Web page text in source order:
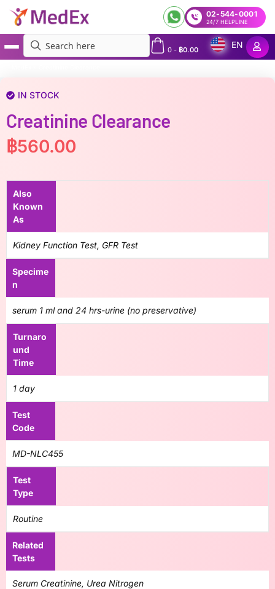
02-544-0001
24/7 HELPLINE
0- ฿0.00
EN
IN STOCK
Creatinine Clearance
฿560.00
Also
Known
As
Kidney Function Test, GFR Test
Specime
n
serum 1 ml and 24 hrs-urine (no preservative)
Turnaro
und
Time
1 day
Test
Code
MD-NLC455
Test
Type
Routine
Related
Tests
Serum Creatinine, Urea Nitrogen